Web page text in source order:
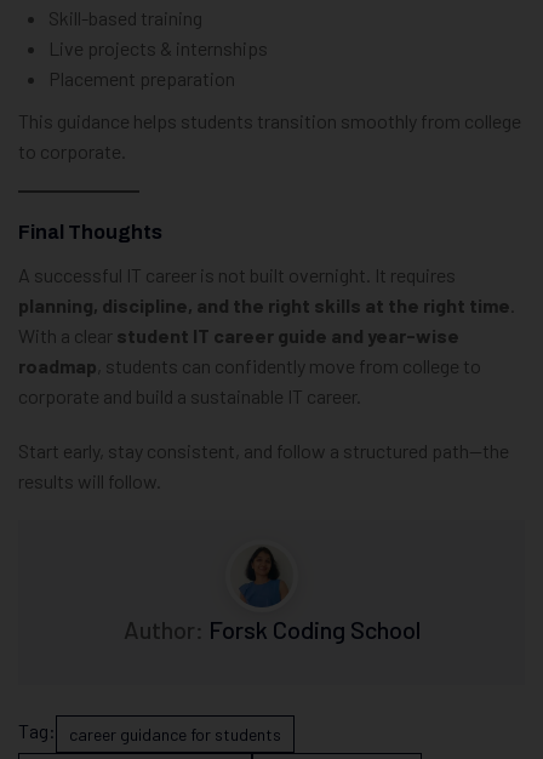
Skill-based training
Live projects & internships
Placement preparation
This guidance helps students transition smoothly from college
to corporate.
Final Thoughts
A successful IT career is not built overnight. It requires
planning, discipline, and the right skills at the right time
With a clear student IT career guide and year-wise
roadmap , students can confidently move from college to
corporate and build a sustainable IT career.
Start early, stay consistent, and follow a structured path—the
results will follow.
Author: Forsk Coding School
Tag:
career guidance for students